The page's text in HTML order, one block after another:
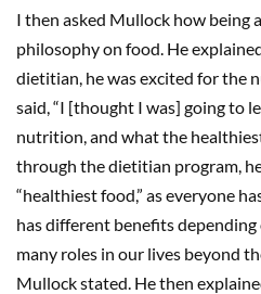
I then asked Mullock how being
philosophy on food. He
dietitian, he was excited for the
said, “I [thought I was] going to
nutrition, and what the
through the dietitian program,
“healthiest food,” as everyone
has different benefits depending
many roles in our lives beyond
Mullock stated. He then